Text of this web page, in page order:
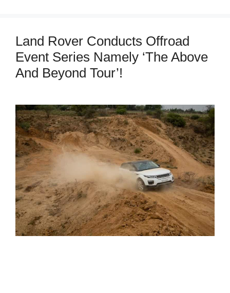
Land Rover Conducts Offroad
Event Series Namely ‘The Above
And Beyond Tour’!